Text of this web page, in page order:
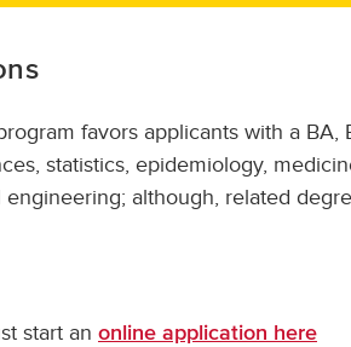
favors applicants with a
statistics, epidemiology,
although, related
start an online application here